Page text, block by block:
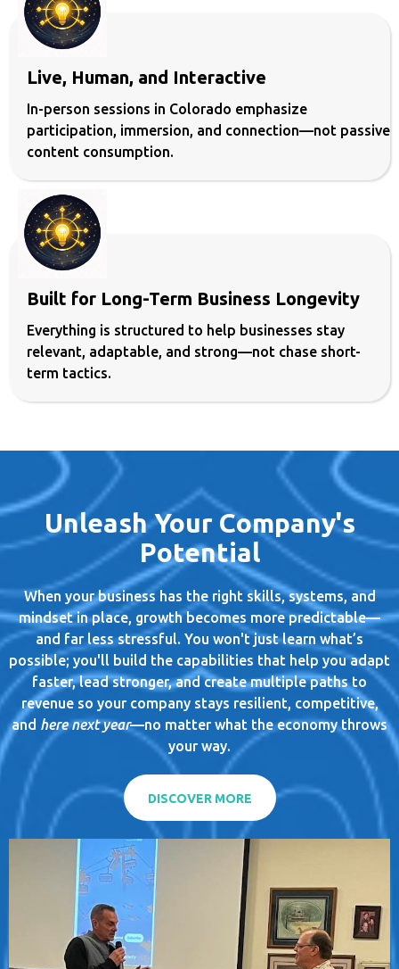
Live, Human, and Interactive
In-person sessions in Colorado emphasize
participation, immersion, and connection—not passive
content consumption.
Built for Long-Term Business Longevity
Everything is structured to help businesses stay
relevant, adaptable, and strong—not chase short-
term tactics.
Unleash Your Company's
Potential
When your business has the right skills, systems, and
mindset in place, growth becomes more predictable—
and far less stressful. You won't just learn what’s
possible; you'll build the capabilities that help you adapt
faster, lead stronger, and create multiple paths to
revenue so your company stays resilient, competitive,
and here next year—no matter what the economy throws
your way.
DISCOVER MORE